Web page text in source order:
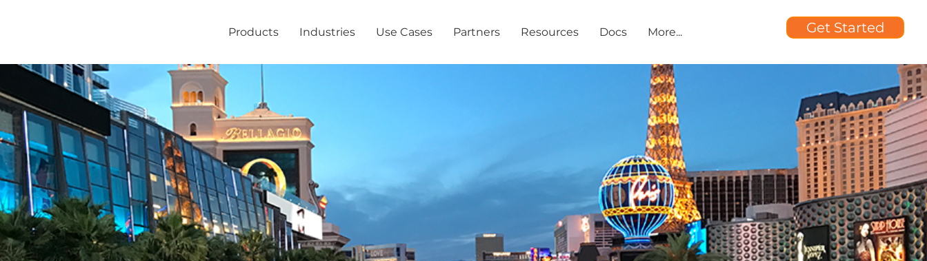
Products Industries Use Cases Partners Resources Docs More... Get Started